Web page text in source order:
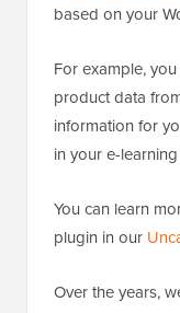
based on your
For example,
product data
information for
in your e-
You can learn
plugin in our
Over the years,